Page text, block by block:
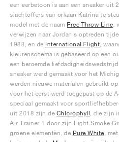
een eerbetoon is aan een sneaker uit
slachtoffers van orkaan Katrina te
model met de naam Free Throw Line
verwijzen naar Jordan's optreden
1988, en de International Flight ,
kleurenschema is gebaseerd op een
een beroemde
sneaker werd gemaakt voor het
werden nieuwe materialen gebruikt
voor het eerst werd toegepast op de
speciaal gemaakt voor
uit 2018 zijn de Chlorophyll , die zijn
Air Trainer 1 door zijn Light Smoke
groene elementen, de Pure White ,